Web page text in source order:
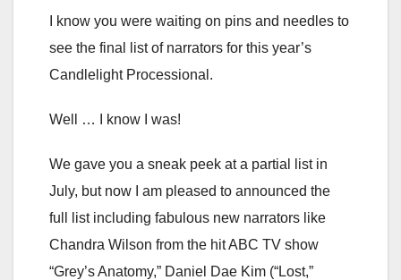
I know you were waiting on pins and needles to
see the final list of narrators for this year’s
Candlelight Processional.
Well … I know I was!
We gave you a sneak peek at a partial list in
July, but now I am pleased to announced the
full list including fabulous new narrators like
Chandra Wilson from the hit ABC TV show
“Grey’s Anatomy,” Daniel Dae Kim (“Lost,”